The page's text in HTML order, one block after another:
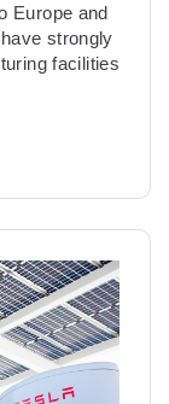
Europe and
strongly
facilities